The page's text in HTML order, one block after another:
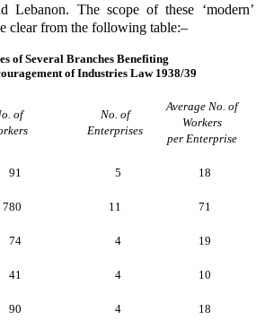
Lebanon. The scope of these ‘modern’
clear from the following table:–
of Several Branches Benefiting
of Industries Law 1938/39
of
No. of
Enterprises
Average No. of
Workers
per Enterprise
91 5 18
780 11 71
74 4 19
41 4 10
90 4 18